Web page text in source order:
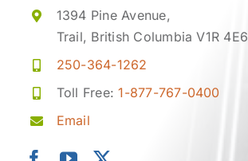
1394 Pine Avenue,
Trail, British Columbia V1R 4E6
250-364-1262
Toll Free:1-877-767-0400
Email